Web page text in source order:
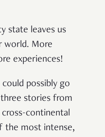
state leaves us
world. More
experiences!
possibly go
stories from
continental
the most intense,